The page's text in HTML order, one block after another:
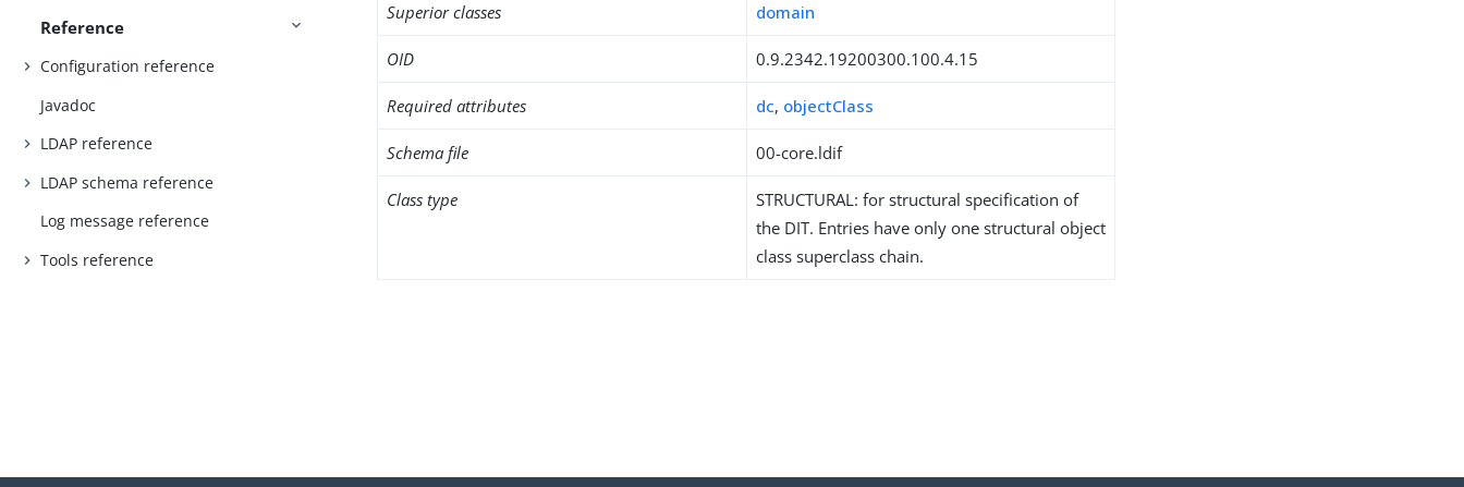
Reference
Configuration reference
Javadoc
LDAP reference
LDAP schema reference
Log message reference
Tools reference
Superior classes domain
OID 0.9.2342.19200300.100.4.15
Required attributes dc, objectClass
Schema file 00-core.ldif
Class type
STRUCTURAL: for structural specification of
the DIT. Entries have only one structural object
class superclass chain.